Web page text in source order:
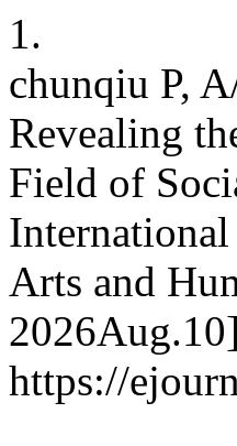
1.
chunqiu P,
Revealing
Field of
Arts and
https://